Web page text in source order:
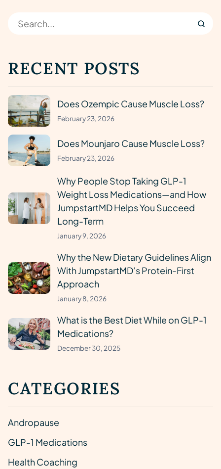
RECENT POSTS
Does Ozempic Cause Muscle Loss?
February 23, 2026
Does Mounjaro Cause Muscle Loss?
February 23, 2026
Why People Stop Taking GLP-1
Weight Loss Medications—and How
JumpstartMD Helps You Succeed
Long-Term
January 9, 2026
Why the New Dietary Guidelines Align
With JumpstartMD’s Protein-First
Approach
January 8, 2026
What is the Best Diet While on GLP-1
Medications?
December 30, 2025
CATEGORIES
Andropause
GLP-1 Medications
Health Coaching